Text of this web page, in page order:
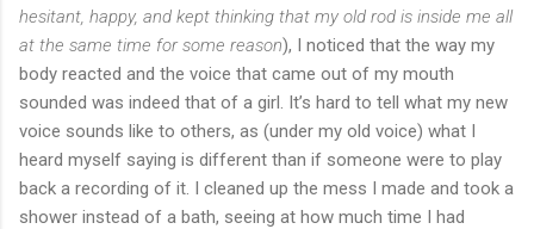
hesitant, happy, and kept thinking that my old rod is inside me all
at the same time for some reason), I noticed that the way my
body reacted and the voice that came out of my mouth
sounded was indeed that of a girl. It’s hard to tell what my new
voice sounds like to others, as (under my old voice) what I
heard myself saying is different than if someone were to play
back a recording of it. I cleaned up the mess I made and took a
shower instead of a bath, seeing at how much time I had